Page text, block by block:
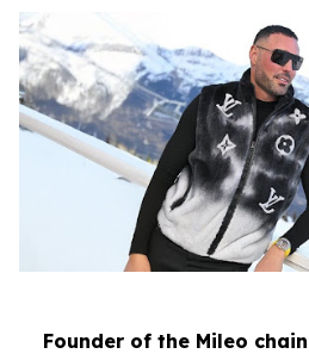
Founder of the Mileo